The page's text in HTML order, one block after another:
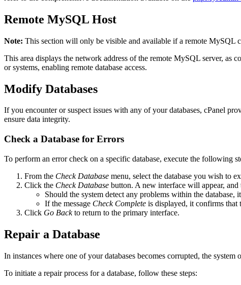
Remote MySQL Host
Note: This section will only be visible and available if a remote MySQL
This area displays the network address of the remote MySQL server, as
or systems, enabling remote database access.
Modify Databases
If you encounter or suspect issues with any of your databases, cPanel
ensure data integrity.
Check a Database for Errors
To perform an error check on a specific database, execute the following
From the Check Database menu, select the database you wish to
Click the Check Database button. A new interface will appear,
Should the system detect any problems within the
If the message Check Complete is displayed, it confirms that
Click Go Backto return to the primary interface.
Repair a Database
In instances where one of your databases becomes corrupted, the
To initiate a repair process for a database, follow these steps: